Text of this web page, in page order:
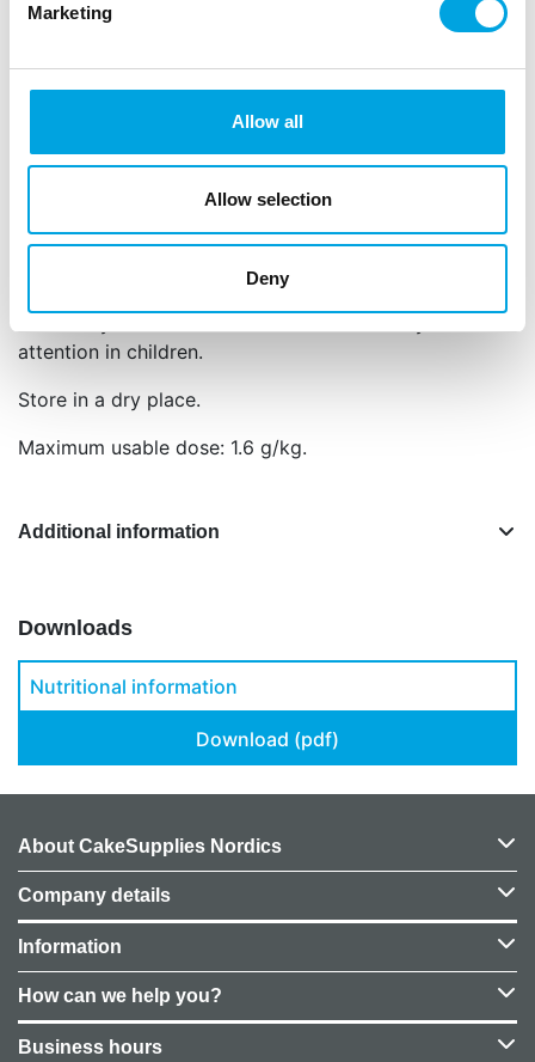
Marketing
Allow all
Allow selection
Deny
Can also be used as edible paint
Apply the powder with a soft brush, or mix it with a
little alcohol (such as Rejuvenator Spirit) to use it as
paint.
Net content: 5 g
Languages on the packaging: English
attention in children.
Store in a dry place.
Maximum usable dose: 1.6 g/kg.
Additional information
Downloads
Nutritional information
Download (pdf)
About CakeSupplies Nordics
Company details
Information
How can we help you?
Business hours